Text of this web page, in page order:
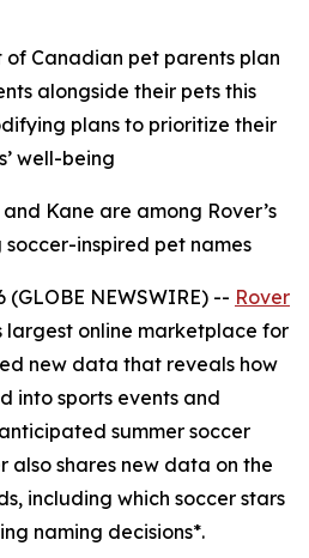
Canadian pet parents plan
alongside their pets this
plans to prioritize their
well-being
Kane are among Rover’s
inspired pet names
(GLOBE NEWSWIRE) -- Rover
largest online marketplace for
new data that reveals how
into sports events and
summer soccer
also shares new data on the
including which soccer stars
naming decisions*.